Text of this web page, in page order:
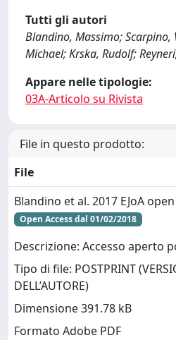
Tutti gli autori
Blandino, Massimo; Scarpino,
Michael; Krska, Rudolf;
Appare nelle tipologie:
03A-Articolo su Rivista
File in questo prodotto:
File
Blandino et al. 2017 EJoA
Open Access dal 01/02/2018
Descrizione: Accesso aperto
Tipo di file: POSTPRINT
DELL’AUTORE)
Dimensione 391.78 kB
Formato Adobe PDF